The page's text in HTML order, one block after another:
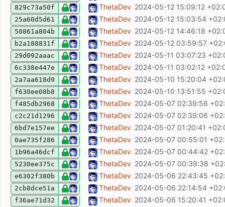
829c73a50f fix: add tooltips to icon buttons
ThetaDev 2024-05-12 15:09:12
25a60d5d61 feat: add group by station
ThetaDev 2024-05-12 15:03:54
50861a804b add iconThetaDev 2024-05-12 14:46:18
b2a188831f feat: improve date selector (allow for
ThetaDev 2024-05-12 03:59:57
29d092aaac refactor: SchemaNewExecution definition
ThetaDev 2024-05-11 03:07:23
6c338e447e feat: replace carta-md with a fork fix:
ThetaDev 2024-05-11 03:02:12
2a7aa618d9 feat: add multi-column sort
ThetaDev 2024-05-10 15:20:04
f630ee08b8 feat: create executions without marking
ThetaDev 2024-05-10 13:51:55
f485db2968 chore(release): release v0.2.1
ThetaDev 2024-05-07 02:39:56
c2c21d1296 fix: dont output null age
ThetaDev 2024-05-07 02:39:06
6bd7e157ee fix: carta editor mobile context menu
ThetaDev 2024-05-07 01:20:41
0ae735f286 chore(release): release v0.2.0
ThetaDev 2024-05-07 00:55:01
1b96a46dcf chore: add git-cliff
ThetaDev 2024-05-07 00:44:42
5230ee375c feat: add about page, licenses
ThetaDev 2024-05-07 00:39:38
e6302f380b refactor: added return types
ThetaDev 2024-05-06 22:43:45
2cb8dce51a feat: hide rooms/stations/categories
ThetaDev 2024-05-06 22:14:54
f36ae71d32 feat: use global store for saved filters,
ThetaDev 2024-05-06 15:20:41